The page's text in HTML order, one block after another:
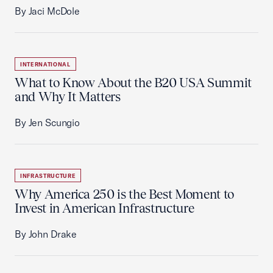
By Jaci McDole
INTERNATIONAL
What to Know About the B20 USA Summit
and Why It Matters
By Jen Scungio
INFRASTRUCTURE
Why America 250 is the Best Moment to
Invest in American Infrastructure
By John Drake